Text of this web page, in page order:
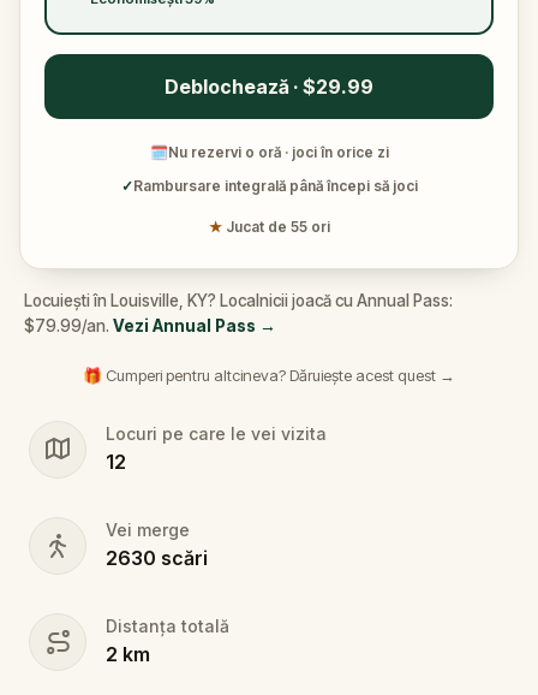
Deblochează · $29.99
🗓Nu rezervi o oră · joci în orice zi
✓Rambursare integrală până începi să joci
★ Jucat de 55 ori
Locuiești în Louisville, KY? Localnicii joacă cu Annual Pass:
$79.99/an. Vezi Annual Pass →
🎁 Cumperi pentru altcineva? Dăruiește acest quest →
Locuri pe care le vei vizita
12
Vei merge
2630 scări
Distanța totală
2 km